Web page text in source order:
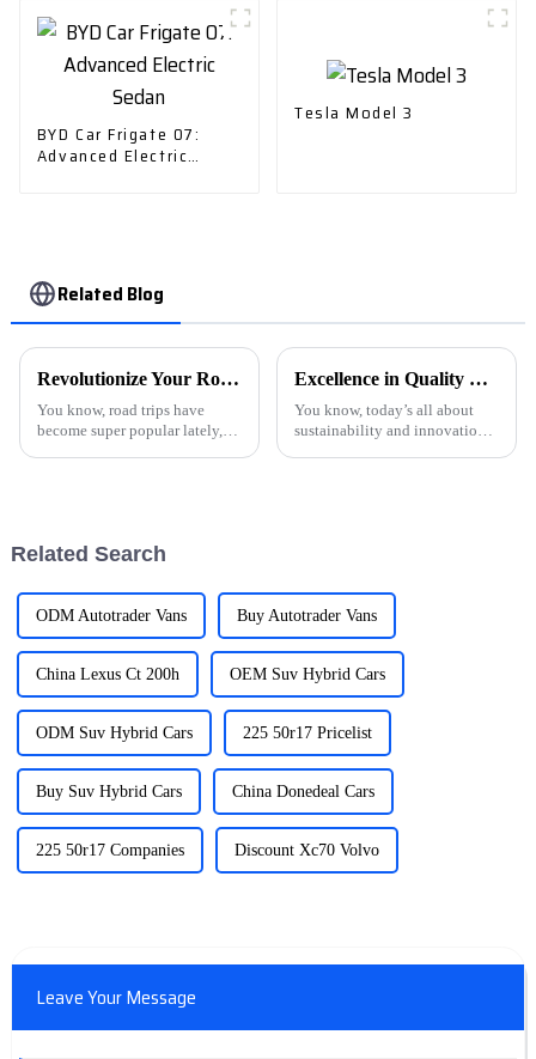
BYD Car Frigate 07:
Advanced Electric
Tesla Model 3
Related Blog
Revolutionize Your Road Trips with the Ultimate Car Charger Solution
You know, road trips have
become super popular lately,
Excellence in Quality with China Made Electric Vehicle Chargers for Global Export Leadership
You know, today’s all about
sustainability and innovation,
Related Search
ODM Autotrader Vans Buy Autotrader Vans
China Lexus Ct 200h OEM Suv Hybrid Cars
ODM Suv Hybrid Cars 225 50r17 Pricelist
Buy Suv Hybrid Cars China Donedeal Cars
225 50r17 Companies Discount Xc70 Volvo
Leave Your Message